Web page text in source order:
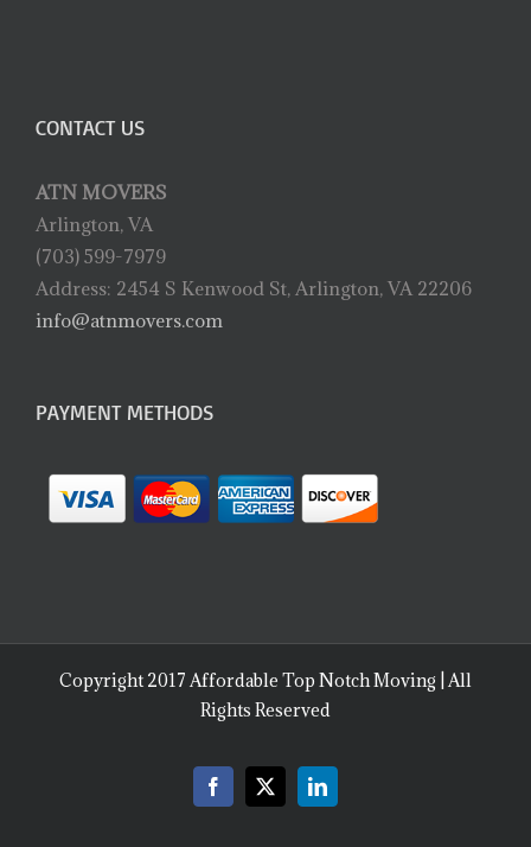
CONTACT US
ATN MOVERS
Arlington, VA
(703) 599-7979
Address: 2454 S Kenwood St, Arlington, VA 22206
info@atnmovers.com
PAYMENT METHODS
Copyright 2017 Affordable Top Notch Moving | All
Rights Reserved
Facebook
X LinkedIn